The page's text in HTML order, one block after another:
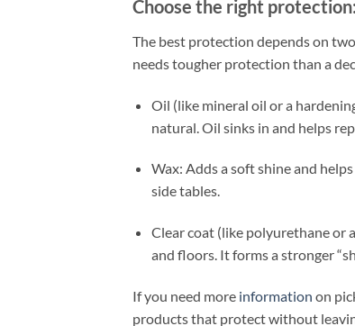
Choose the right
The best protection depends on
needs tougher protection than a
Oil (like mineral oil or a
natural. Oil sinks in and helps
Wax: Adds a soft shine and
side tables.
Clear coat (like polyurethane or
and floors. It forms a stronger
If you need more information on
products that protect without